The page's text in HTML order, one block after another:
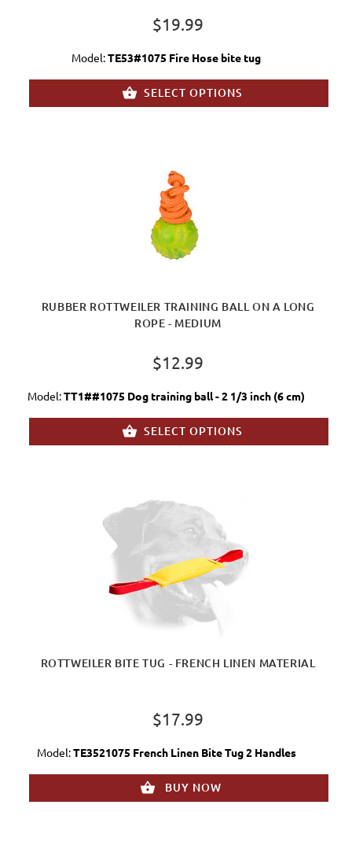
$19.99
Model:TE53#1075 Fire Hose bite tug
SELECT OPTIONS
RUBBER ROTTWEILER TRAINING BALL ON A LONG
ROPE - MEDIUM
$12.99
Model:TT1##1075 Dog training ball - 2 1/3 inch (6 cm)
SELECT OPTIONS
ROTTWEILER BITE TUG - FRENCH LINEN MATERIAL
$17.99
Model:TE3521075 French Linen Bite Tug 2 Handles
BUY NOW